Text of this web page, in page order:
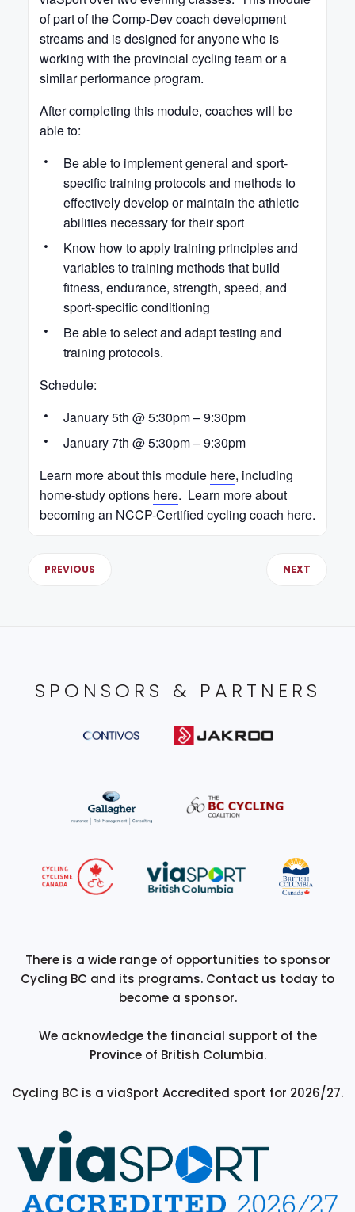
of part of the Comp-Dev coach development
streams and is designed for anyone who is
working with the provincial cycling team or a
similar performance program.
After completing this module, coaches will be
able to:
Be able to implement general and sport-
specific training protocols and methods to
effectively develop or maintain the athletic
abilities necessary for their sport
Know how to apply training principles and
variables to training methods that build
fitness, endurance, strength, speed, and
sport-specific conditioning
Be able to select and adapt testing and
training protocols.
Schedule:
January 5th @ 5:30pm – 9:30pm
January 7th @ 5:30pm – 9:30pm
Learn more about this module here, including
home-study options here. Learn more about
becoming an NCCP-Certified cycling coach here.
PREVIOUS NEXT
SPONSORS & PARTNERS
There is a wide range of opportunities to sponsor
Cycling BC and its programs. Contact us today to
become a sponsor.
We acknowledge the financial support of the
Province of British Columbia.
Cycling BC is a viaSport Accredited sport for 2026/27.